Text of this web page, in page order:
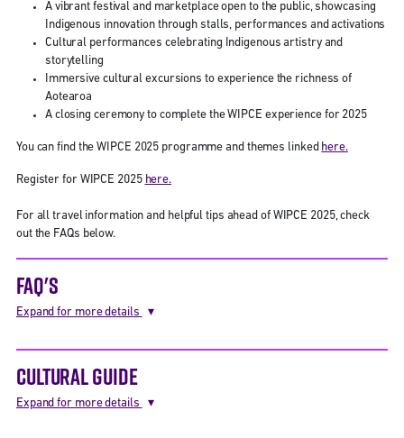
A vibrant festival and marketplace open to the public, showcasing
Indigenous innovation through stalls, performances and activations
Cultural performances celebrating Indigenous artistry and
storytelling
Immersive cultural excursions to experience the richness of
Aotearoa
A closing ceremony to complete the WIPCE experience for 2025
You can find the WIPCE 2025 programme and themes linked here.
Register for WIPCE 2025 here.
For all travel information and helpful tips ahead of WIPCE 2025, check
out the FAQs below.
FAQ'S
Expand for more details
CULTURAL GUIDE
Expand for more details